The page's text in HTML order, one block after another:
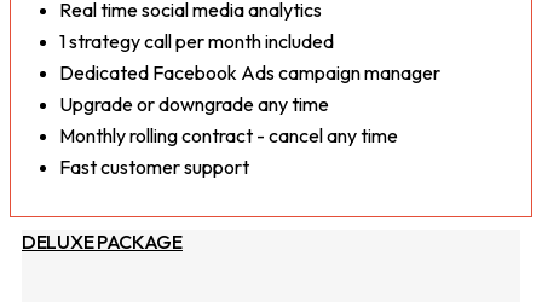
Real time social media analytics
1 strategy call per month included
Dedicated Facebook Ads campaign manager
Upgrade or downgrade any time
Monthly rolling contract - cancel any time
Fast customer support
DELUXE PACKAGE